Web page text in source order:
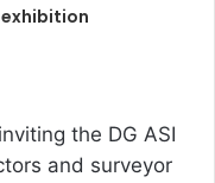
the DG ASI
and surveyor